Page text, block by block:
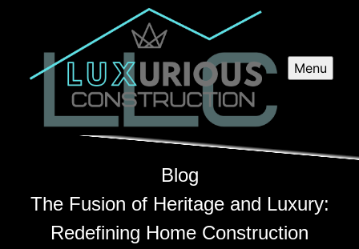
Menu
Blog
The Fusion of Heritage and Luxury:
Redefining Home Construction